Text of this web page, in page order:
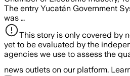
The entry Yucatán Government
was …
This story is only covered by
yet to be evaluated by the
agencies we use to assess the
news outlets on our platform.